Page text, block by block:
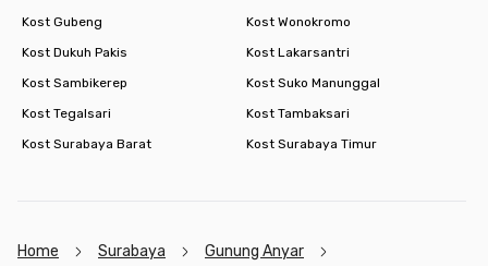
Kost Gubeng
Kost Wonokromo
Kost Dukuh Pakis
Kost Lakarsantri
Kost Sambikerep
Kost Suko Manunggal
Kost Tegalsari
Kost Tambaksari
Kost Surabaya Barat
Kost Surabaya Timur
Home Surabaya
Gunung Anyar